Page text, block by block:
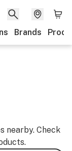
Brands
nearby. Check